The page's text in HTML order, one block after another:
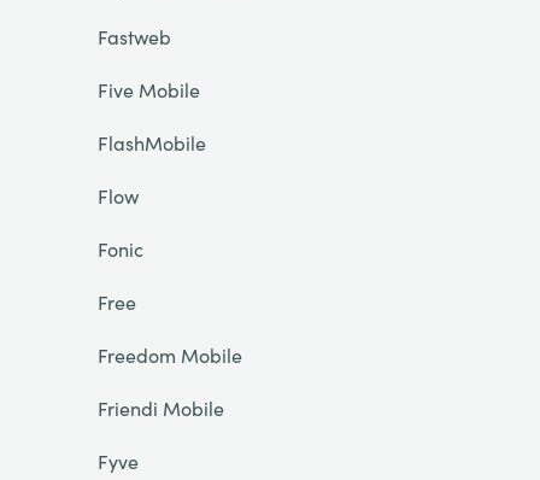
Fastweb
Five Mobile
FlashMobile
Flow
Fonic
Free
Freedom Mobile
Friendi Mobile
Fyve